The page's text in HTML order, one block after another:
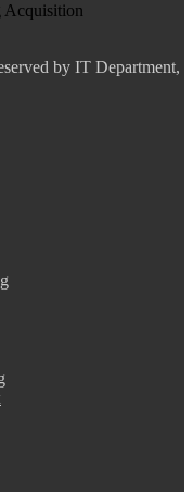
Acquisition
by IT Department,